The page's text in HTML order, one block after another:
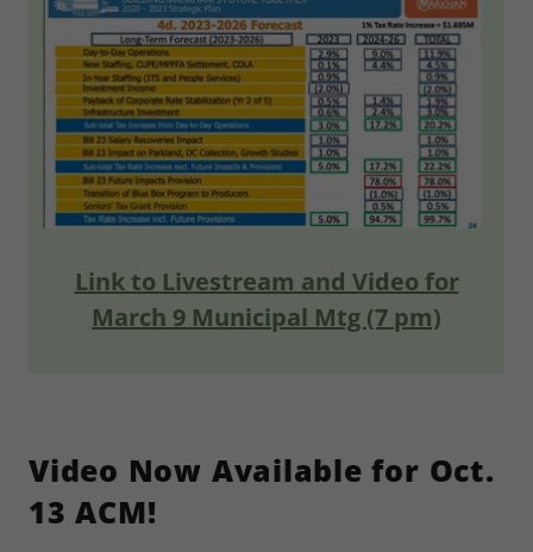
Link to Livestream and Video for
March 9 Municipal Mtg (7 pm)
Video Now Available for Oct.
13 ACM!